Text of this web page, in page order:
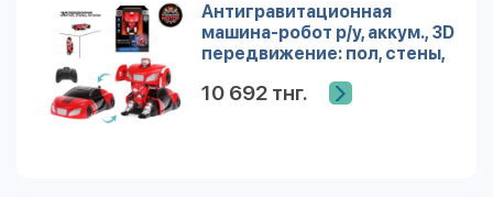
Антигравитационная
машина-робот р/у, аккум., 3D
передвижение: пол, стены,
10 692 тнг.